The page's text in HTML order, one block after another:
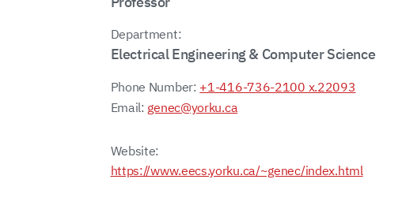
Department:
Electrical Engineering & Computer Science
Phone Number: +1-416-736-2100 x.22093
Email: genec@yorku.ca
Website:
https://www.eecs.yorku.ca/~genec/index.html